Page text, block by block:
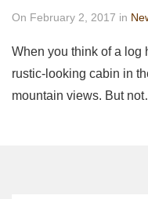
On February 2, 2017 in
When you think of a log
rustic-looking cabin in
mountain views. But